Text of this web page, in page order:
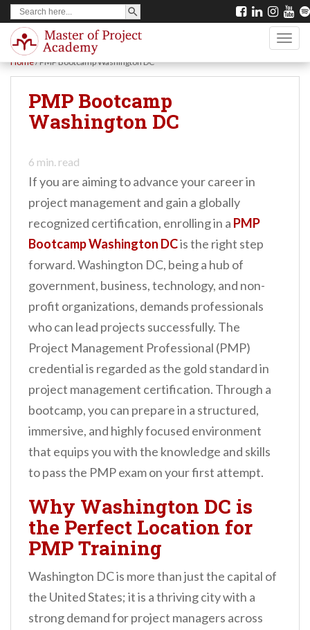
Search
for:
SEARCH BUTTON
Home/PMP Bootcamp Washington DC
PMP Bootcamp
Washington DC
6 min. read
If you are aiming to advance your career in
project management and gain a globally
recognized certification, enrolling in a PMP
Bootcamp Washington DCis the right step
forward. Washington DC, being a hub of
government, business, technology, and non-
profit organizations, demands professionals
who can lead projects successfully. The
Project Management Professional (PMP)
credential is regarded as the gold standard in
project management certification. Through a
bootcamp, you can prepare in a structured,
immersive, and highly focused environment
that equips you with the knowledge and skills
to pass the PMP exam on your first attempt.
Why Washington DC is
the Perfect Location for
PMP Training
Washington DC is more than just the capital of
the United States; it is a thriving city with a
strong demand for project managers across